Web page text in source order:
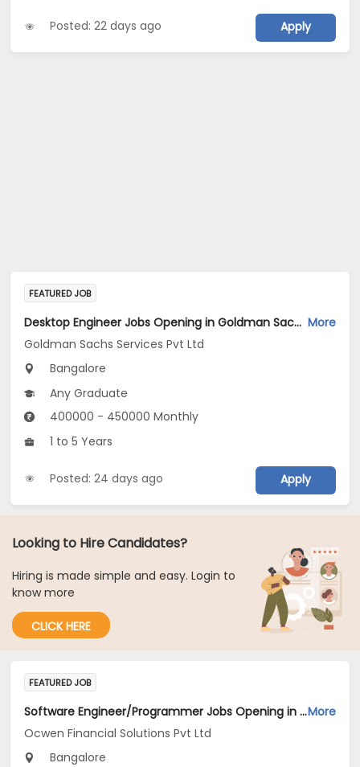
Posted: 22 days ago Apply
FEATURED JOB
Desktop Engineer Jobs Opening in Goldman Sachs Services Pvt Ltd at Bengaluru More
Goldman Sachs Services Pvt Ltd
Bangalore
Any Graduate
400000 - 450000 Monthly
1 to 5 Years
Posted: 24 days ago Apply
Looking to Hire Candidates?
Hiring is made simple and easy. Login to
know more
CLICK HERE
FEATURED JOB
Software Engineer/Programmer Jobs Opening in Ocwen Financial Solutions Pvt Ltd at BengaluruMore
Ocwen Financial Solutions Pvt Ltd
Bangalore